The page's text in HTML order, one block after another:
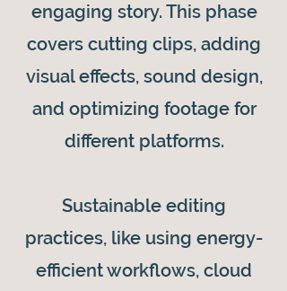
engaging story. This phase
covers cutting clips, adding
visual effects, sound design,
and optimizing footage for
different platforms.
Sustainable editing
practices, like using energy-
efficient workflows, cloud